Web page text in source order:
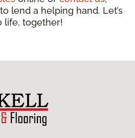
lend a helping hand. Let’s
life, together!